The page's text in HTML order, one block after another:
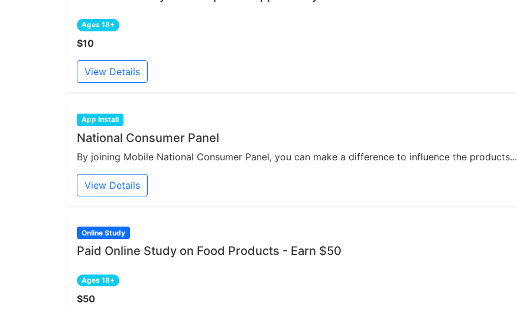
Ages 18+
$10
View Details
App Install
National Consumer Panel
By joining Mobile National Consumer Panel, you can make a difference to influence the products...
View Details
Online Study
Paid Online Study on Food Products - Earn $50
Ages 18+
$50